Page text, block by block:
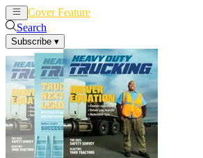
Cover Feature
Search
Subscribe ▾